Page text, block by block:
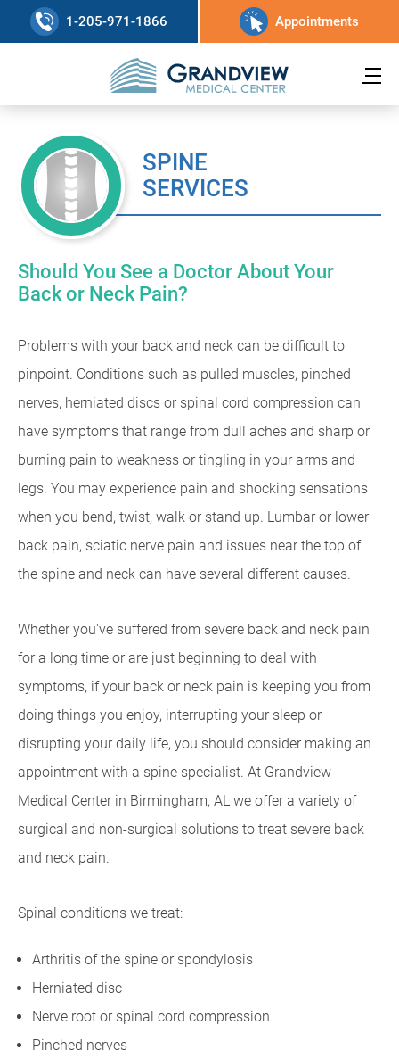
1-205-971-1866 Appointments
SPINE
SERVICES
Should You See a Doctor About Your
Back or Neck Pain?
Problems with your back and neck can be difficult to
pinpoint. Conditions such as pulled muscles, pinched
nerves, herniated discs or spinal cord compression can
have symptoms that range from dull aches and sharp or
burning pain to weakness or tingling in your arms and
legs. You may experience pain and shocking sensations
when you bend, twist, walk or stand up. Lumbar or lower
back pain, sciatic nerve pain and issues near the top of
the spine and neck can have several different causes.
Whether you've suffered from severe back and neck pain
for a long time or are just beginning to deal with
symptoms, if your back or neck pain is keeping you from
doing things you enjoy, interrupting your sleep or
disrupting your daily life, you should consider making an
appointment with a spine specialist. At Grandview
Medical Center in Birmingham, AL we offer a variety of
surgical and non-surgical solutions to treat severe back
and neck pain.
Spinal conditions we treat:
Arthritis of the spine or spondylosis
Herniated disc
Nerve root or spinal cord compression
Pinched nerves